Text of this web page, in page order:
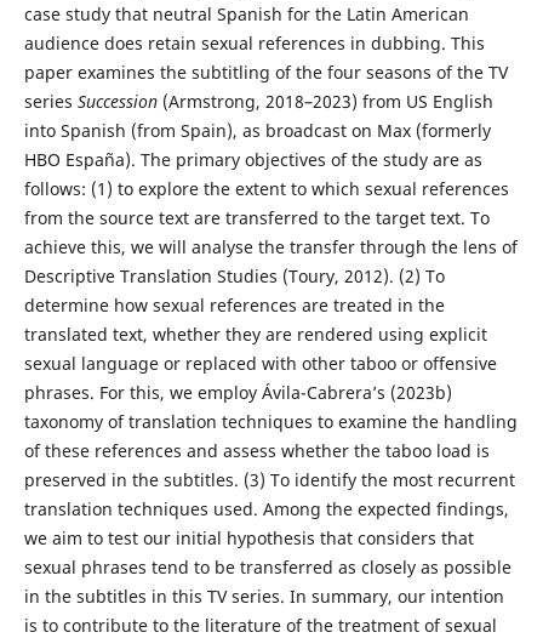
case study that neutral Spanish for the Latin American
audience does retain sexual references in dubbing. This
paper examines the subtitling of the four seasons of the TV
series Succession(Armstrong, 2018–2023) from US English
into Spanish (from Spain), as broadcast on Max (formerly
HBO España). The primary objectives of the study are as
follows: (1) to explore the extent to which sexual references
from the source text are transferred to the target text. To
achieve this, we will analyse the transfer through the lens of
Descriptive Translation Studies (Toury, 2012). (2) To
determine how sexual references are treated in the
translated text, whether they are rendered using explicit
sexual language or replaced with other taboo or offensive
phrases. For this, we employ Ávila-Cabrera’s (2023b)
taxonomy of translation techniques to examine the handling
of these references and assess whether the taboo load is
preserved in the subtitles. (3) To identify the most recurrent
translation techniques used. Among the expected findings,
we aim to test our initial hypothesis that considers that
sexual phrases tend to be transferred as closely as possible
in the subtitles in this TV series. In summary, our intention
is to contribute to the literature of the treatment of sexual